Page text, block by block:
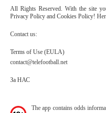
All Rights Reserved. With the site
Privacy Policy and Cookies Policy!
Contact us:
Terms of Use (EULA)
contact@telefootball.net
За НАС
The app contains odds